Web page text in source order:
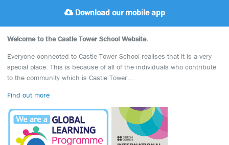
Download our mobile app
Welcome to the Castle Tower School Website.
Everyone connected to Castle Tower School realises that it is a very
special place. This is because of all of the individuals who contribute
to the community which is Castle Tower….
Find out more